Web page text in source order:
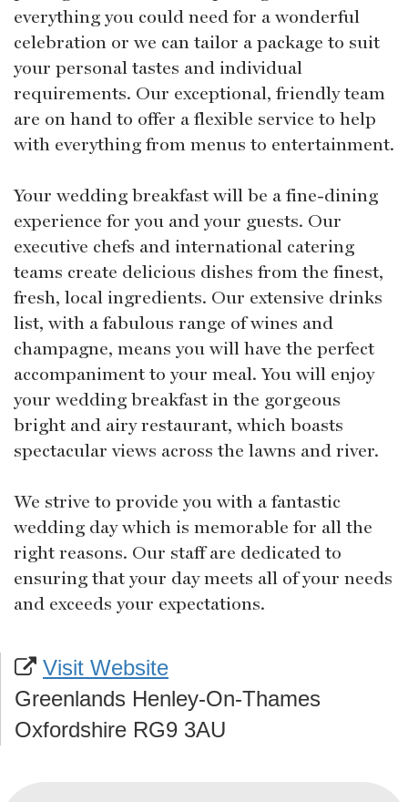
everything you could need for a wonderful
celebration or we can tailor a package to suit
your personal tastes and individual
requirements. Our exceptional, friendly team
are on hand to offer a flexible service to help
with everything from menus to entertainment.
Your wedding breakfast will be a fine-dining
experience for you and your guests. Our
executive chefs and international catering
teams create delicious dishes from the finest,
fresh, local ingredients. Our extensive drinks
list, with a fabulous range of wines and
champagne, means you will have the perfect
accompaniment to your meal. You will enjoy
your wedding breakfast in the gorgeous
bright and airy restaurant, which boasts
spectacular views across the lawns and river.
We strive to provide you with a fantastic
wedding day which is memorable for all the
right reasons. Our staff are dedicated to
ensuring that your day meets all of your needs
and exceeds your expectations.
Visit Website
Greenlands Henley-On-Thames
Oxfordshire RG9 3AU